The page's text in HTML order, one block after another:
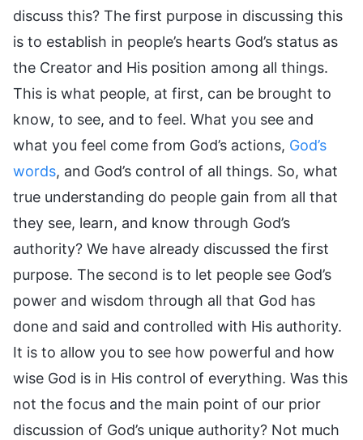
discuss this? The first purpose in discussing this
is to establish in people’s hearts God’s status as
the Creator and His position among all things.
This is what people, at first, can be brought to
know, to see, and to feel. What you see and
what you feel come from God’s actions, God’s
words, and God’s control of all things. So, what
true understanding do people gain from all that
they see, learn, and know through God’s
authority? We have already discussed the first
purpose. The second is to let people see God’s
power and wisdom through all that God has
done and said and controlled with His authority.
It is to allow you to see how powerful and how
wise God is in His control of everything. Was this
not the focus and the main point of our prior
discussion of God’s unique authority? Not much